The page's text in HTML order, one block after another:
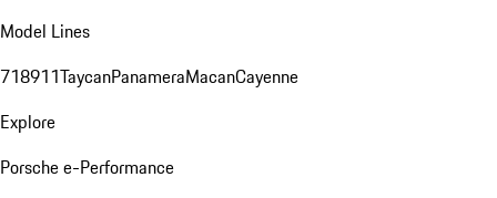
Model Lines
718911TaycanPanameraMacanCayenne
Explore
Porsche e-Performance